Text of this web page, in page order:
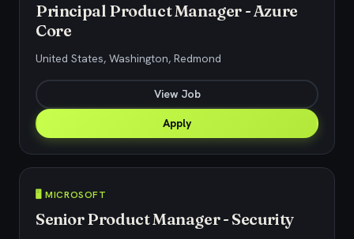
Principal Product Manager - Azure
Core
United States, Washington, Redmond
View Job
Apply
🖥️ MICROSOFT
Senior Product Manager - Security